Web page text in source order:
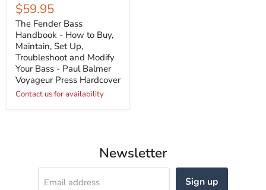
$59.95
The Fender Bass
Handbook - How to Buy,
Maintain, Set Up,
Troubleshoot and Modify
Your Bass - Paul Balmer
Voyageur Press Hardcover
Contact us for availability
Newsletter
Email address Sign up